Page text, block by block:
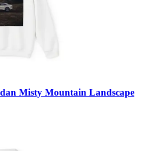
Misty Mountain Landscape